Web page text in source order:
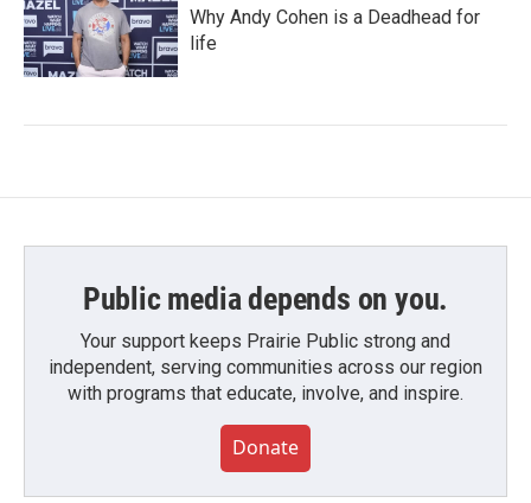
Why Andy Cohen is a Deadhead for
life
Public media depends on you.
Your support keeps Prairie Public strong and
independent, serving communities across our region
with programs that educate, involve, and inspire.
Donate